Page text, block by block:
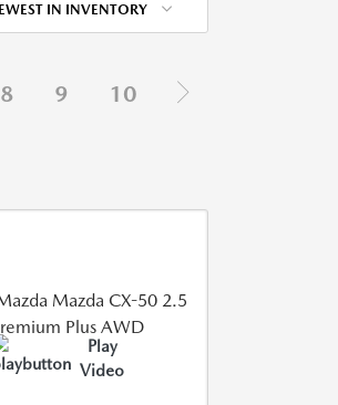
IN INVENTORY
8 9 10
Play
Video